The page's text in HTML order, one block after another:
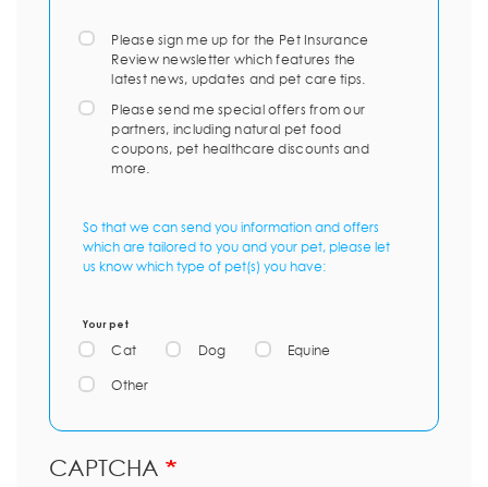
Please sign me up for the Pet Insurance
Review newsletter which features the
latest news, updates and pet care tips.
Please send me special offers from our
partners, including natural pet food
coupons, pet healthcare discounts and
more.
So that we can send you information and offers
which are tailored to you and your pet, please let
us know which type of pet(s) you have:
Your pet
Cat Dog Equine
Other
CAPTCHA